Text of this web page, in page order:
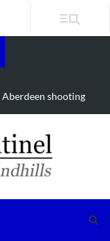
shooting